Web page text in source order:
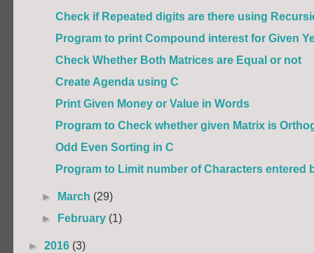
Check if Repeated digits are there using
Program to print Compound interest for Given
Check Whether Both Matrices are Equal or not
Create Agenda using C
Print Given Money or Value in Words
Program to Check whether given Matrix is
Odd Even Sorting in C
Program to Limit number of Characters entered
► March (29)
►
February (1)
► 2016 (3)